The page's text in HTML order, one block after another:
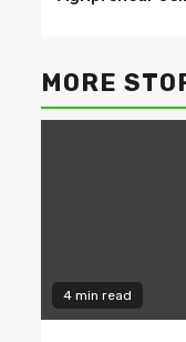
MORE
4 min read